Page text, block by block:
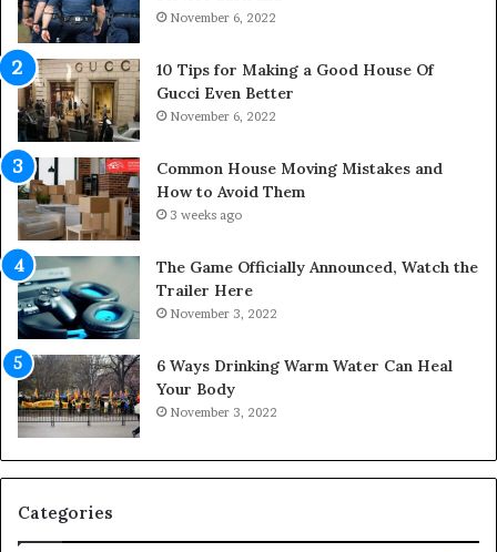
s
p
a
n
o
f
Y
o
u
r
S
c
r
e
w
A
i
r
C
o
m
p
b
l
November 6, 2022
10 Tips for Making a Good House Of
Gucci Even Better
November 6, 2022
Common House Moving Mistakes and
How to Avoid Them
3 weeks ago
The Game Officially Announced, Watch the
Trailer Here
November 3, 2022
6 Ways Drinking Warm Water Can Heal
Your Body
November 3, 2022
Categories